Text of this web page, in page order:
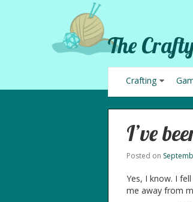
The
Crafting
I’ve
Posted on
Yes, I know. I
me away from